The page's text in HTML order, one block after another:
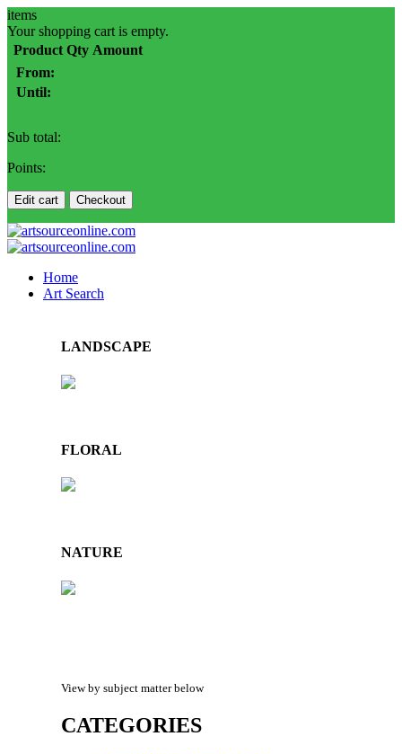
items
Your shopping cart is empty.
Product Qty Amount
From:
Until:
Sub total:
Points:
Edit cart Checkout
Home
Art Search
LANDSCAPE
FLORAL
NATURE
View by subject matter below
CATEGORIES